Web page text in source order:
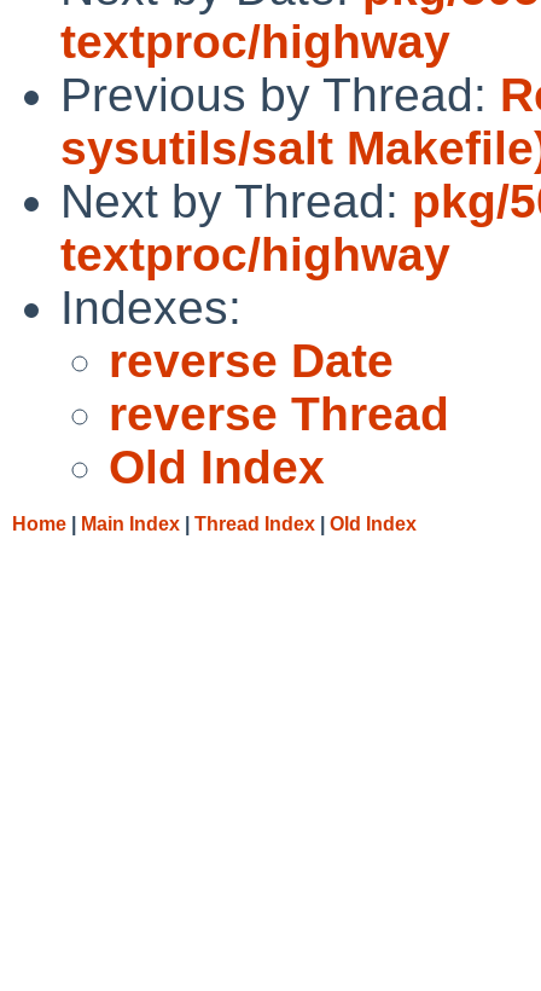
textproc/highway
Previous by Thread:
sysutils/salt
Next by Thread: pkg/
textproc/highway
Indexes:
reverse Date
reverse Thread
Old Index
Home Main Index Thread Index Old Index